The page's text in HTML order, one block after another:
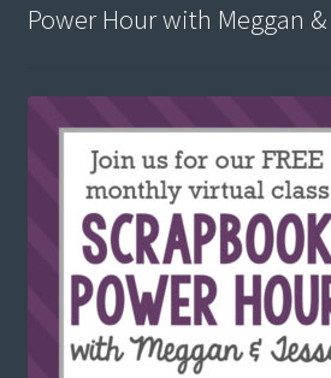
Power Hour with Meggan &